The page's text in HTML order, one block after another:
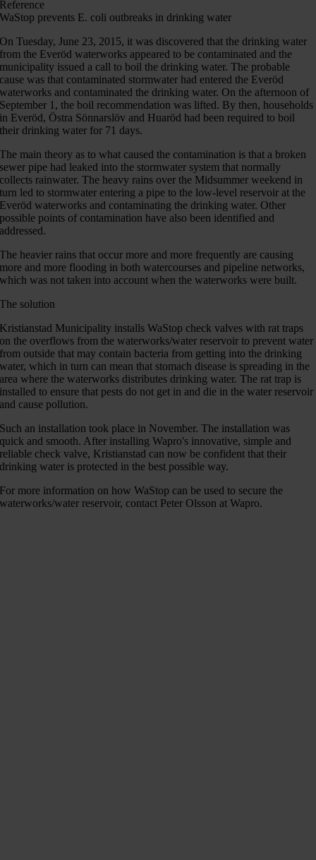
Reference
WaStop prevents E. coli outbreaks in drinking water
On Tuesday, June 23, 2015, it was discovered that the drinking water
from the Everöd waterworks appeared to be contaminated and the
municipality issued a call to boil the drinking water. The probable
cause was that contaminated stormwater had entered the Everöd
waterworks and contaminated the drinking water. On the afternoon of
September 1, the boil recommendation was lifted. By then, households
in Everöd, Östra Sönnarslöv and Huaröd had been required to boil
their drinking water for 71 days.
The main theory as to what caused the contamination is that a broken
sewer pipe had leaked into the stormwater system that normally
collects rainwater. The heavy rains over the Midsummer weekend in
turn led to stormwater entering a pipe to the low-level reservoir at the
Everöd waterworks and contaminating the drinking water. Other
possible points of contamination have also been identified and
addressed.
The heavier rains that occur more and more frequently are causing
more and more flooding in both watercourses and pipeline networks,
which was not taken into account when the waterworks were built.
The solution
Kristianstad Municipality installs WaStop check valves with rat traps
on the overflows from the waterworks/water reservoir to prevent water
from outside that may contain bacteria from getting into the drinking
water, which in turn can mean that stomach disease is spreading in the
area where the waterworks distributes drinking water. The rat trap is
installed to ensure that pests do not get in and die in the water reservoir
and cause pollution.
Such an installation took place in November. The installation was
quick and smooth. After installing Wapro's innovative, simple and
reliable check valve, Kristianstad can now be confident that their
drinking water is protected in the best possible way.
For more information on how WaStop can be used to secure the
waterworks/water reservoir, contact Peter Olsson at Wapro.